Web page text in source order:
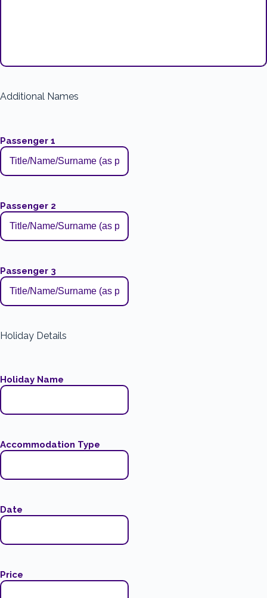
Additional Names
Passenger 1
Passenger 2
Passenger 3
Holiday Details
Holiday Name
Accommodation Type
Date
Price